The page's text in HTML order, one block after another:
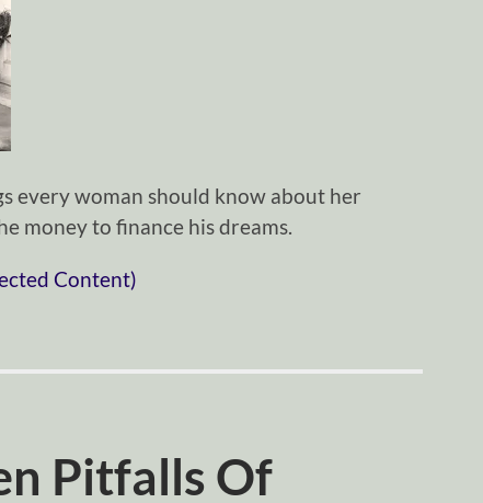
every woman should know about her
money to finance his dreams.
Content)
Pitfalls Of